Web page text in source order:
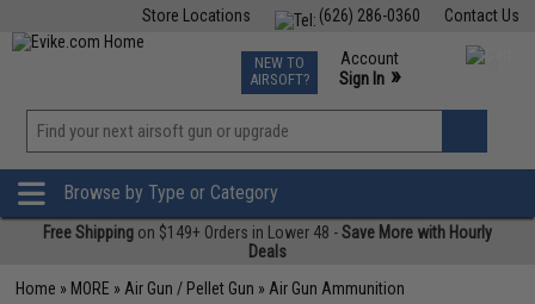
Contact Us
(626) 286-0360
Store Locations
TCG Events
Phone Support M-F 7am-5pm PST
NEW TO
AIRSOFT?
Account
Sign In »
»
Browse by Type or Category
Free Shipping on $149+ Orders in Lower 48 -Save More with Hourly
Deals
Home » MORE » Air Gun / Pellet Gun » Air Gun Ammunition